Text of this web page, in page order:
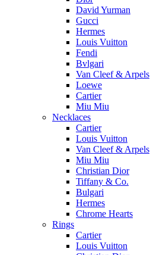
David Yurman
Gucci
Hermes
Louis Vuitton
Fendi
Bvlgari
Van Cleef & Arpels
Loewe
Cartier
Miu Miu
Necklaces
Cartier
Louis Vuitton
Van Cleef & Arpels
Miu Miu
Christian Dior
Tiffany & Co.
Bulgari
Hermes
Chrome Hearts
Rings
Cartier
Louis Vuitton